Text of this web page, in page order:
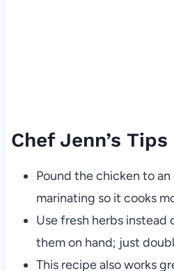
Chef Jenn’s Tips
Pound the chicken to
marinating so it cooks
Use fresh herbs instead
them on hand; just
This recipe also works